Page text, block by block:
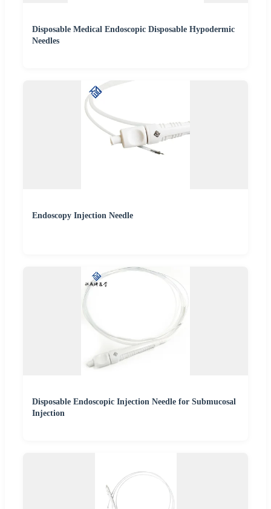
Disposable Medical Endoscopic Disposable Hypodermic
Needles
Endoscopy Injection Needle
Disposable Endoscopic Injection Needle for Submucosal
Injection